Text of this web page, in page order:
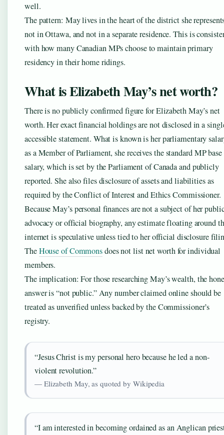
well.
The pattern: May lives in the heart of the district she
not in Ottawa, and not in a separate residence. This is
with how many Canadian MPs choose to maintain primary
residency in their home ridings.
What is Elizabeth May’s net worth?
There is no publicly confirmed figure for Elizabeth May’s net
worth. Her exact financial holdings are not disclosed in a
accessible statement. What is known is her parliamentary
as a Member of Parliament, she receives the standard MP base
salary, which is set by the Parliament of Canada and publicly
reported. She also files disclosure of assets and liabilities as
required by the Conflict of Interest and Ethics Commissioner.
Because May’s personal finances are not a subject of her
advocacy or official biography, any estimate floating around
internet is speculative unless tied to her official disclosure
TheHouse of Commonsdoes not list net worth for individual
members.
The implication: For those researching May’s wealth, the
answer is “not public.” Any number claimed online should be
treated as unverified unless backed by the Commissioner’s
registry.
“Jesus Christ is my personal hero because he led a non-
violent revolution.”
— Elizabeth May, as quoted by Wikipedia
“I am interested in becoming ordained as an Anglican